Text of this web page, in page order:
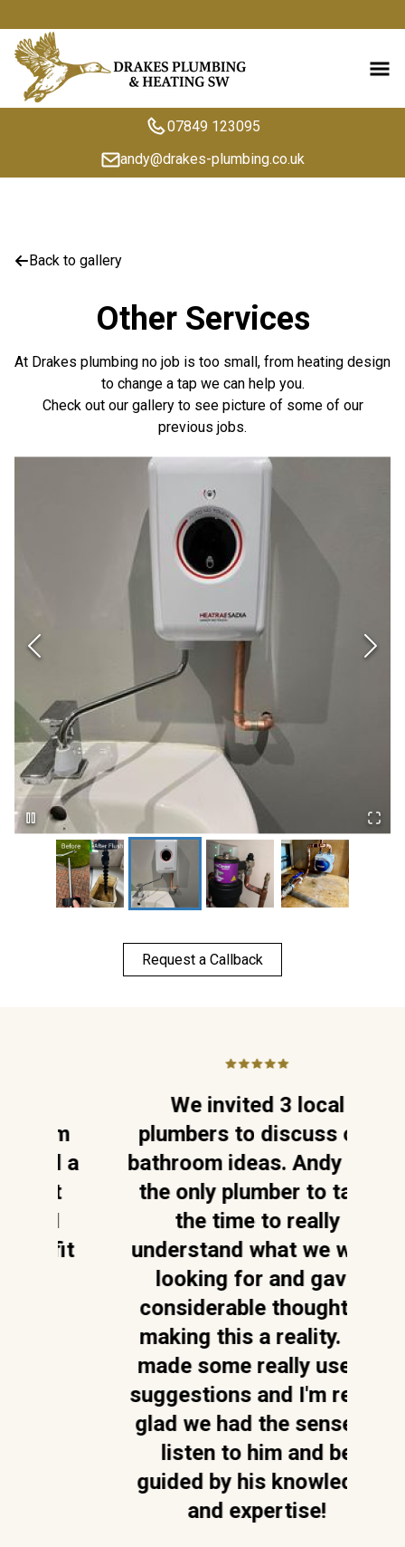
07849 123095
andy@drakes-plumbing.co.uk
Back to gallery
Other Services
At Drakes plumbing no job is too small, from heating design
to change a tap we can help you.
Check out our gallery to see picture of some of our
previous jobs.
Request a Callback
We invited 3 local
plumbers to discuss our
bathroom ideas. Andy was
the only plumber to take
the time to really
understand what we were
looking for and gave
considerable thought to
making this a reality. He
made some really useful
suggestions and I'm really
glad we had the sense to
listen to him and be
guided by his knowledge
and expertise!